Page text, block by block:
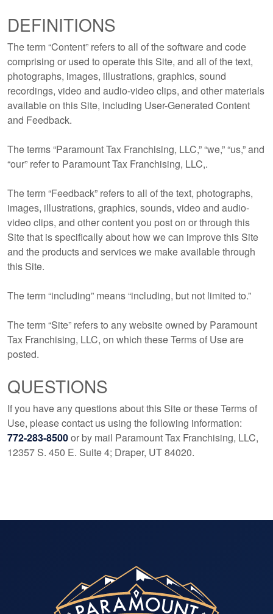
DEFINITIONS
The term “Content” refers to all of the software and code
comprising or used to operate this Site, and all of the text,
photographs, images, illustrations, graphics, sound
recordings, video and audio-video clips, and other materials
available on this Site, including User-Generated Content
and Feedback.
The terms “Paramount Tax Franchising, LLC,” “we,” “us,” and
“our” refer to Paramount Tax Franchising, LLC,.
The term “Feedback” refers to all of the text, photographs,
images, illustrations, graphics, sounds, video and audio-
video clips, and other content you post on or through this
Site that is specifically about how we can improve this Site
and the products and services we make available through
this Site.
The term “including” means “including, but not limited to.”
The term “Site” refers to any website owned by Paramount
Tax Franchising, LLC, on which these Terms of Use are
posted.
QUESTIONS
If you have any questions about this Site or these Terms of
Use, please contact us using the following information:
772-283-8500or by mail Paramount Tax Franchising, LLC,
12357 S. 450 E. Suite 4; Draper, UT 84020.